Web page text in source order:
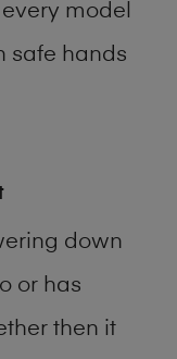
model
safe hands
down
or has
then it